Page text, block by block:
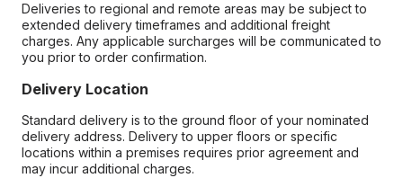
Deliveries to regional and remote areas may be subject to
extended delivery timeframes and additional freight
charges. Any applicable surcharges will be communicated to
you prior to order confirmation.
Delivery Location
Standard delivery is to the ground floor of your nominated
delivery address. Delivery to upper floors or specific
locations within a premises requires prior agreement and
may incur additional charges.